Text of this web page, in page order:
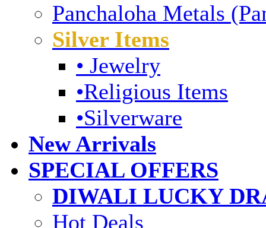
Panchaloha Metals
Silver Items
• Jewelry
•Religious Items
•Silverware
New Arrivals
SPECIAL OFFERS
DIWALI LUCKY
Hot Deals